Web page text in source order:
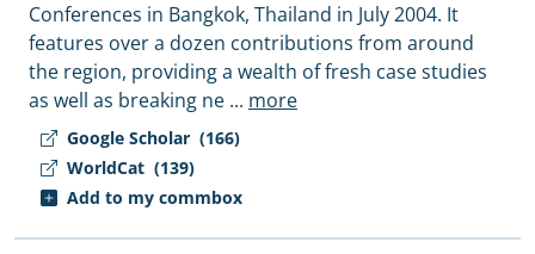
Google Scholar (166)
WorldCat (139)
Add to my commbox
Conferences in Bangkok, Thailand in July 2004. It
features over a dozen contributions from around
the region, providing a wealth of fresh case studies
as well as breaking ne ... more